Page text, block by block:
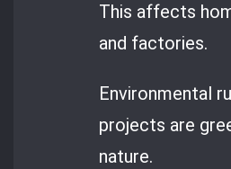
This affects
and factories.
Environmental
projects are
nature.